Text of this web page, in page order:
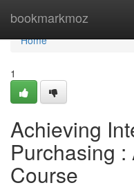
bookmarkmoz
Home
Home
1
Achieving
Purchasing
Course